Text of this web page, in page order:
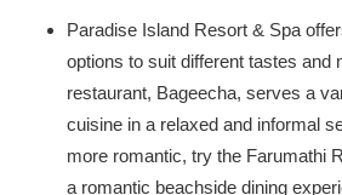
Paradise Island Resort & Spa
options to suit different tastes and
restaurant, Bageecha, serves a
cuisine in a relaxed and informal
more romantic, try the Farumathi
a romantic beachside dining